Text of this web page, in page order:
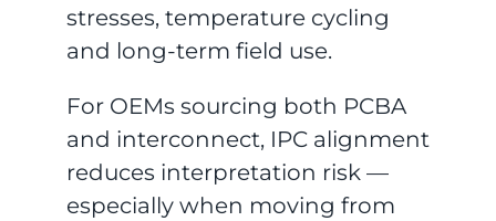
stresses, temperature cycling
and long-term field use.
For OEMs sourcing both PCBA
and interconnect, IPC alignment
reduces interpretation risk —
especially when moving from